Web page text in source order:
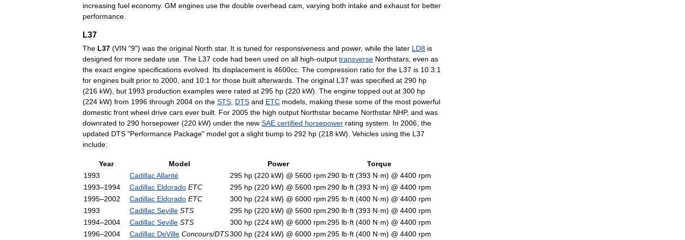
increasing fuel economy. GM engines use the double overhead cam, varying both intake and exhaust for better
performance.
L37
The L37 (VIN "9") was the original North star. It is tuned for responsiveness and power, while the later LD8 is
designed for more sedate use. The L37 code had been used on all high-output transverse Northstars, even as
the exact engine specifications evolved. Its displacement is 4600cc. The compression ratio for the L37 is 10.3:1
for engines built prior to 2000, and 10:1 for those built afterwards. The original L37 was specified at 290 hp
(216 kW), but 1993 production examples were rated at 295 hp (220 kW). The engine topped out at 300 hp
(224 kW) from 1996 through 2004 on the STS, DTS and ETC models, making these some of the most powerful
domestic front wheel drive cars ever built. For 2005 the high output Northstar became Northstar NHP, and was
downrated to 290 horsepower (220 kW) under the new SAE certified horsepower rating system. In 2006, the
updated DTS "Performance Package" model got a slight bump to 292 hp (218 kW). Vehicles using the L37
include:
Year Model Power
Torque
1993
CadillacAllanté 295 hp (220 kW) @ 5600 rpm290 lb·ft (393 N·m) @ 4400 rpm
1993–1994 Cadillac Eldorado ETC 295 hp (220 kW) @ 5600 rpm290 lb·ft (393 N·m) @ 4400 rpm
1995–2002 Cadillac Eldorado ETC 300 hp (224 kW) @ 6000 rpm295 lb·ft (400 N·m) @ 4400 rpm
1993
Cadillac Seville STS 295 hp (220 kW) @ 5600 rpm290 lb·ft (393 N·m) @ 4400 rpm
1994–2004 Cadillac Seville STS 300 hp (224 kW) @ 6000 rpm295 lb·ft (400 N·m) @ 4400 rpm
1996–2004 Cadillac DeVille Concours/DTS300 hp (224 kW) @ 6000 rpm295 lb·ft (400 N·m) @ 4400 rpm